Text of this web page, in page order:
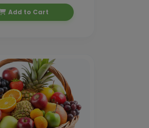
Add to Cart